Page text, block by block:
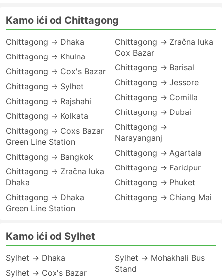
Kamo ići od Chittagong
Chittagong → Dhaka
Chittagong → Khulna
Chittagong → Cox's Bazar
Chittagong → Sylhet
Chittagong → Rajshahi
Chittagong → Kolkata
Chittagong → Coxs Bazar
Green Line Station
Chittagong → Bangkok
Chittagong → Zračna luka
Dhaka
Chittagong → Dhaka
Green Line Station
Chittagong → Zračna luka
Cox Bazar
Chittagong → Barisal
Chittagong → Jessore
Chittagong → Comilla
Chittagong → Dubai
Chittagong →
Narayanganj
Chittagong → Agartala
Chittagong → Faridpur
Chittagong → Phuket
Chittagong → Chiang Mai
Kamo ići od Sylhet
Sylhet → Dhaka
Sylhet → Cox's Bazar
Sylhet → Mohakhali Bus
Stand